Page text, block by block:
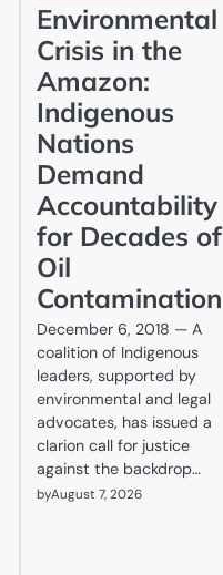
Environmental
Crisis in the
Amazon:
Indigenous
Nations
Demand
Accountability
for Decades of
Oil
Contamination
December 6, 2018 — A
coalition of Indigenous
leaders, supported by
environmental and legal
advocates, has issued a
clarion call for justice
against the backdrop…
byAugust 7, 2026